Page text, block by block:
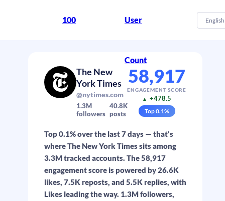
100 User
Count
English
The New
York Times
@nytimes.com
1.3M
followers
40.8K
posts
58,917
ENGAGEMENT SCORE
▲ +478.5
Top0.1%
Top 0.1% over the last 7 days — that's
where The New York Times sits among
3.3M tracked accounts. The 58,917
engagement score is powered by 26.6K
likes, 7.5K reposts, and 5.5K replies, with
Likes leading the way. 1.3M followers,